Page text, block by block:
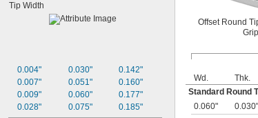
Tip Width
0.004"
0.007"
0.009"
0.028"
0.030"
0.051"
0.060"
0.075"
0.142"
0.160"
0.177"
0.185"
Offset Round
Grip
Wd. Thk.
Standard Round
0.060"
0.030"